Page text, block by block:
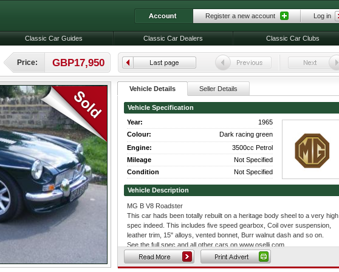
Price: GBP17,950
Vehicle Details Seller Details
Vehicle Specification
Year:
1965
Colour:
Dark racing green
Engine:
3500cc Petrol
Mileage
Not Specified
Condition
Not Specified
Vehicle Description
MG B V8 Roadster
This car hads been totally rebuilt on a heritage body sheel to a very high
spec indeed. This includes five speed gearbox, Coil over suspension,
leather trim, 15" alloys, vented bonnet, Burr walnut dash and so on.
See the full spec and all other cars on www.oselli.com
Register a new account Log in
Classic Car Guides Classic Car Dealers Classic Car Clubs